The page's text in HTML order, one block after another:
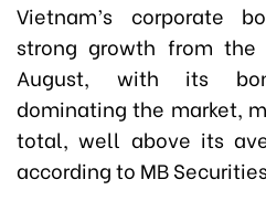
Vietnam’s corporate
strong growth from
August, with its
dominating the market,
total, well above its
according to MB